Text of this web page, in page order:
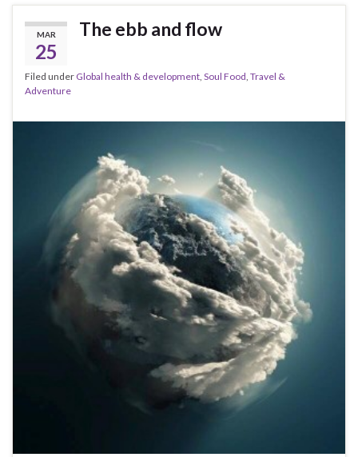
MAR
25
The ebb and flow
Filed under Global health & development, Soul Food, Travel &
Adventure